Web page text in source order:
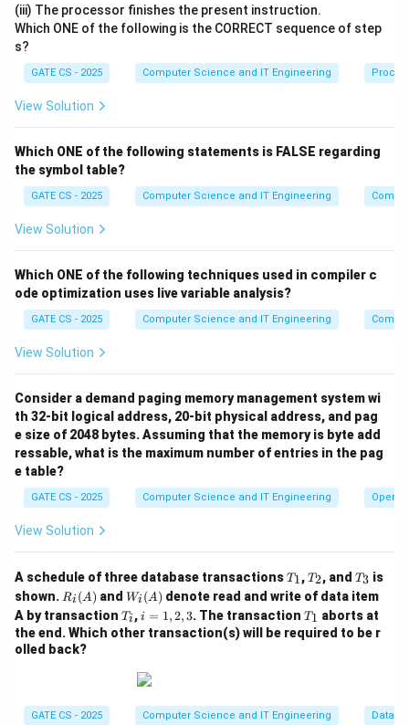
Step 2: Seek time between tracks
number of tracks crossed at each move is:
∣5− 0∣
Since each adjacent track move takes 1 ms:
access
Because the 10 sectors needed on each track are
randomly located and not accessed in any physically
sorted order, each individual sector request must, on
average, wait for half a rotation before the required
T_{latency} =
T laten cy =
2
T rotation =
2
4
= 2ms
Step 4: Transfer time for one sector
With 400 sectors spread over one rotation, the time
for one sector to pass under the head (its transfer
time) is:
Tt r an sfer =
400
=
400
= 0.01ms
Step 5: Time to service one random sector
Tsect or
Step 6: Time to service 10 random sectors on one
track
(iii) The processor finishes the present instruction.
Which ONE of the following is the CORRECT sequence of step
s?
GATE CS - 2025 Computer Science and IT Engineering
View Solution
Which ONE of the following statements is FALSE regarding
the symbol table?
GATE CS - 2025 Computer Science and IT Engineering
View Solution
Which ONE of the following techniques used in compiler c
ode optimization uses live variable analysis?
GATE CS - 2025 Computer Science and IT Engineering
View Solution
Consider a demand paging memory management system wi
th 32-bit logical address, 20-bit physical address, and pag
e size of 2048 bytes. Assuming that the memory is byte add
ressable, what is the maximum number of entries in the pag
e table?
GATE CS - 2025 Computer Science and IT Engineering
View Solution
A schedule of three database transactionsT
_
1
T1,T
2
T2, and T
_
3
T3 is
shown. R_i
(A)
Ri (A) andW_
i
(A)
Wi (A) denote read and write of data item
A by transaction T
_
i
Ti ,i
=
1,
3
i = 1,2,3. The transactionT
_
1
T1 aborts at
the end. Which other transaction(s) will be required to be r
olled back?
GATE CS - 2025 Computer Science and IT Engineering